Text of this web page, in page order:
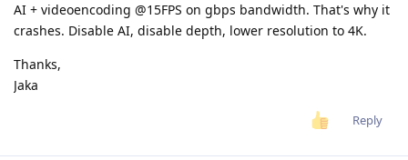
AI + videoencoding @15FPS on gbps bandwidth. That's why it
crashes. Disable AI, disable depth, lower resolution to 4K.
Thanks,
Jaka
Reply